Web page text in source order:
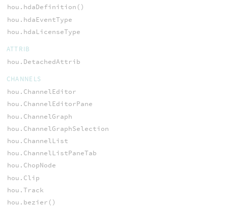
hou.hdaDefinition()
hou.hdaEventType
hou.hdaLicenseType
ATTRIB
hou.DetachedAttrib
CHANNELS
hou.ChannelEditor
hou.ChannelEditorPane
hou.ChannelGraph
hou.ChannelGraphSelection
hou.ChannelList
hou.ChannelListPaneTab
hou.ChopNode
hou.Clip
hou.Track
hou.bezier()